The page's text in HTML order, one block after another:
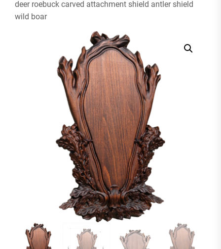
deer roebuck carved attachment shield antler shield
wild boar